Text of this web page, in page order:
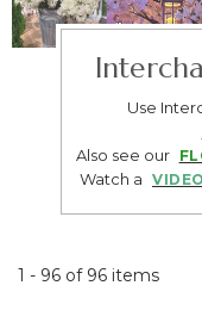
Use
Also see our
Watch a VIDEO
1 - 96 of 96 items